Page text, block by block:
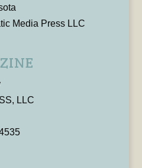
Media Press LLC
LLC